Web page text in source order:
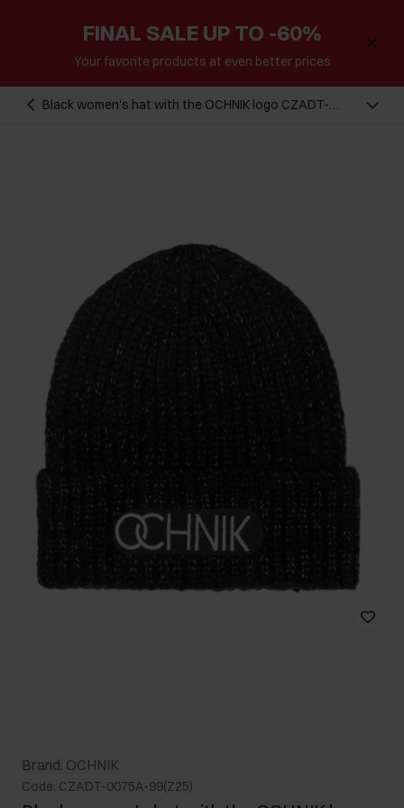
FINAL SALE UP TO -60%
Your favorite products at even better prices
Black women's hat with the OCHNIK logo CZADT-
Brand: OCHNIK
Code: CZADT-0075A-99(Z25)